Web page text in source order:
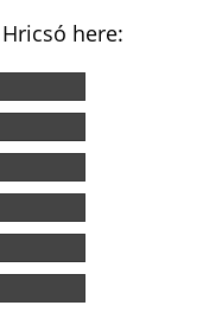
here: